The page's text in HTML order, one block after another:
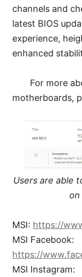
channels and
latest BIOS
experience,
enhanced
For more
motherboards,
Users are able
MSI: https://
MSI Facebook:
https://
MSI Instagram: